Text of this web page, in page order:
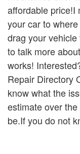
affordable price!I
your car to
drag your
to talk more
works!
Repair Directory
know what the
estimate over
be.If you do not